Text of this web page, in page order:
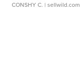
CONSHY C. | sellwild.com